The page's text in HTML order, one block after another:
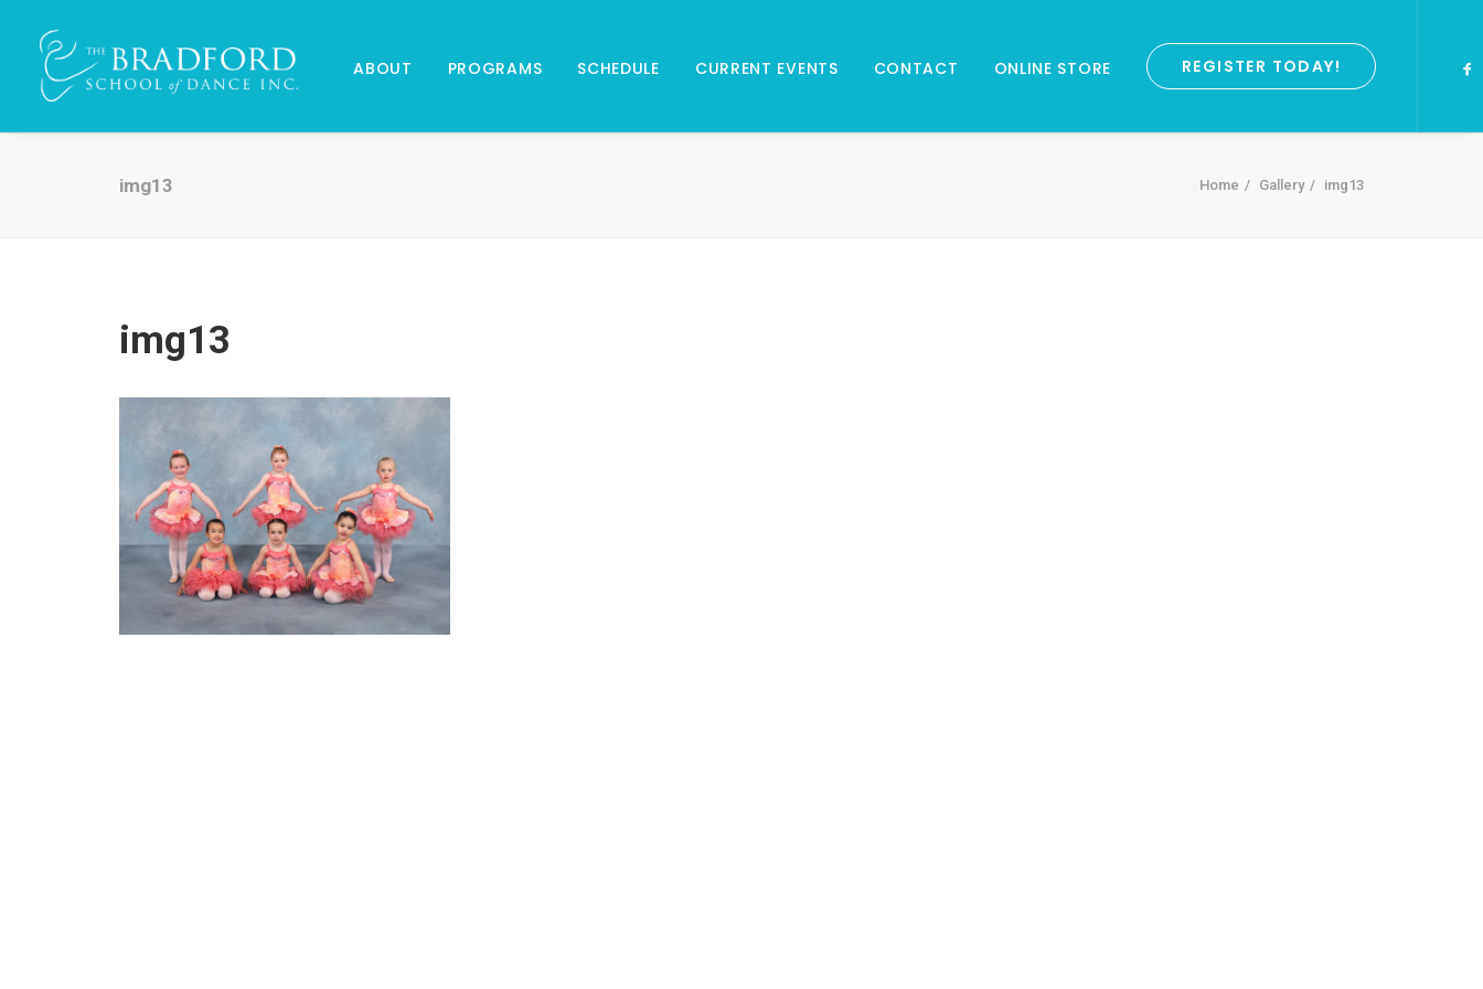
ABOUT PROGRAMS SCHEDULE CURRENT EVENTS CONTACT ONLINE STORE REGISTER TODAY!
img13 Home Gallery img13
img13